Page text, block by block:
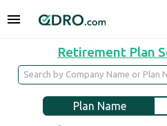
Retirement Plan
Plan Name